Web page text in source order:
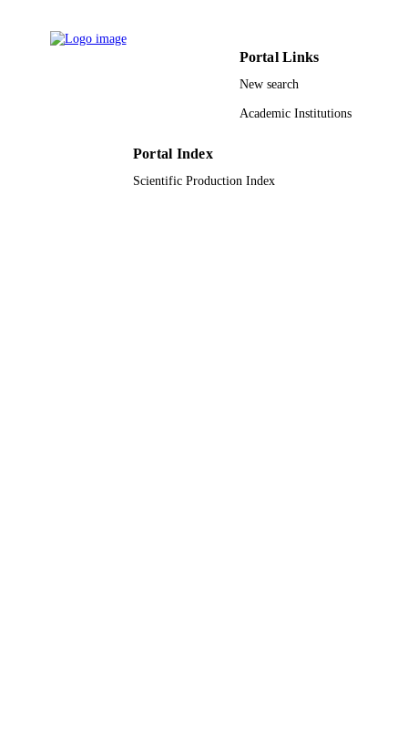
Portal Links
New search
Academic Institutions
Portal Index
Scientific Production Index